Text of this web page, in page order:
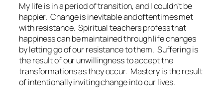
My life is in a period of transition, and I couldn’t be
happier. Change is inevitable and oftentimes met
with resistance. Spiritual teachers profess that
happiness can be maintained through life changes
by letting go of our resistance to them. Suffering is
the result of our unwillingness to accept the
transformations as they occur. Mastery is the result
of intentionally inviting change into our lives.